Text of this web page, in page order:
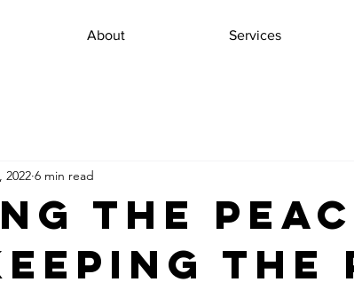
About Services
the
the
2022 6 min read